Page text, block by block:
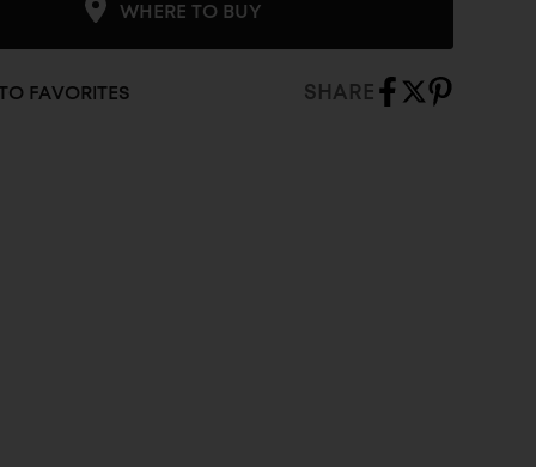
WHERE TO BUY
FAVORITES SHARE